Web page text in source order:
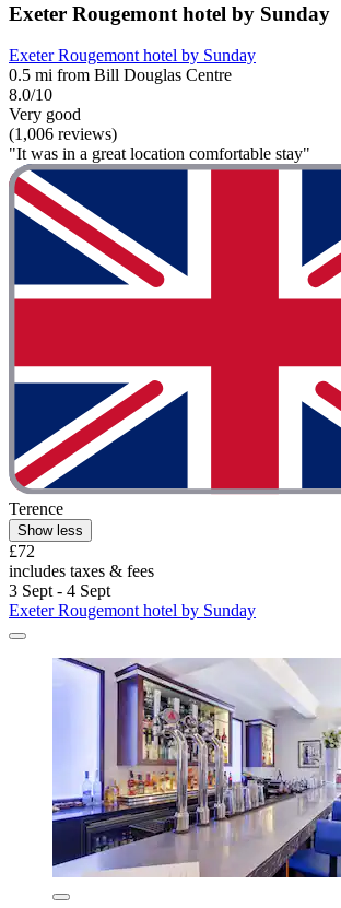
Exeter Rougemont hotel by Sunday
Exeter Rougemont hotel by Sunday
0.5 mi from Bill Douglas Centre
8.0/10
Very good
(1,006 reviews)
"It was in a great location comfortable stay"
Terence
Show less
£72
includes taxes & fees
3 Sept - 4 Sept
Exeter Rougemont hotel by Sunday